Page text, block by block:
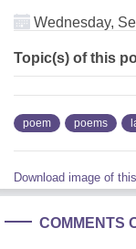
Wednesday,
Topic(s) of this
poem poems
Download image of
COMMENTS